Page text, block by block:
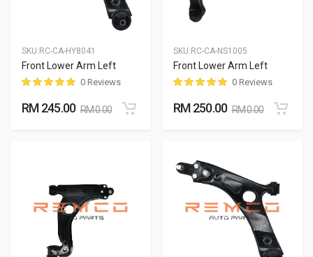
SKU: RC-CA-HY8041
Front Lower Arm Left
0 Reviews
RM 245.00 RM 0.00
SKU: RC-CA-NS1005
Front Lower Arm Left
0 Reviews
RM 250.00 RM 0.00